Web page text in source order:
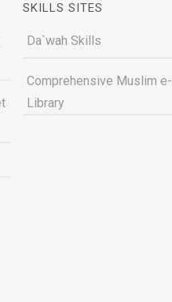
SKILLS SITES
Da`wah Skills
Comprehensive Muslim e-
Library